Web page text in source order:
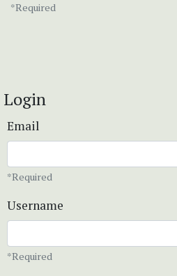
*Required
Login
Email
*Required
Username
*Required